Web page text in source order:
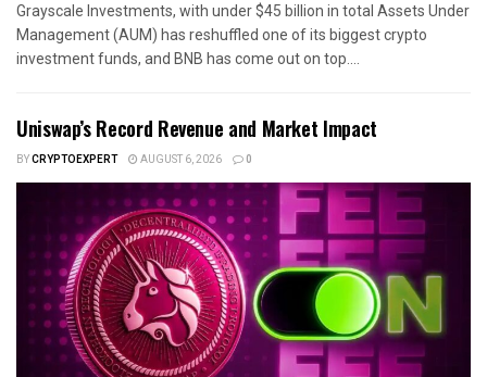
Grayscale Investments, with under $45 billion in total Assets Under
Management (AUM) has reshuffled one of its biggest crypto
investment funds, and BNB has come out on top....
Uniswap’s Record Revenue and Market Impact
BYCRYPTOEXPERT AUGUST 6, 2026 0